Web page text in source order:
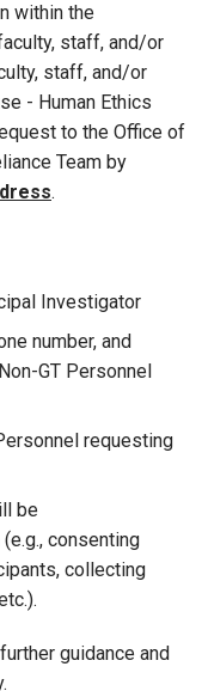
within the
staff, and/or
staff, and/or
- Human Ethics
to the Office of
Team by
.
Investigator
number, and
GT Personnel
requesting
be
consenting
collecting
guidance and